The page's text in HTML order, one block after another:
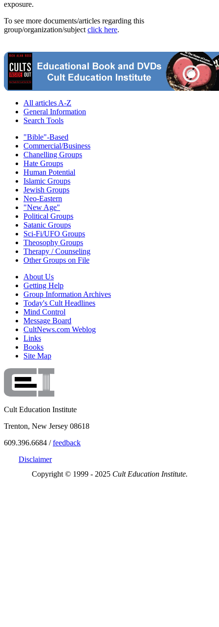
exposure.
To see more documents/articles regarding this
group/organization/subject click here.
All articles A-Z
General Information
Search Tools
"Bible"-Based
Commercial/Business
Chanelling Groups
Hate Groups
Human Potential
Islamic Groups
Jewish Groups
Neo-Eastern
"New Age"
Political Groups
Satanic Groups
Sci-Fi/UFO Groups
Theosophy Groups
Therapy / Counseling
Other Groups on File
About Us
Getting Help
Group Information Archives
Today's Cult Headlines
Mind Control
Message Board
CultNews.com Weblog
Links
Books
Site Map
Cult Education Institute
Trenton, New Jersey 08618
609.396.6684 /feedback
Disclaimer
Copyright © 1999 - 2025 Cult Education Institute.